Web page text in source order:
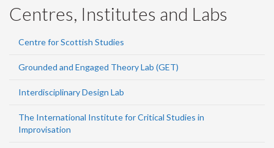
Centres, Institutes and Labs
Centre for Scottish Studies
Grounded and Engaged Theory Lab (GET)
Interdisciplinary Design Lab
The International Institute for Critical Studies in
Improvisation